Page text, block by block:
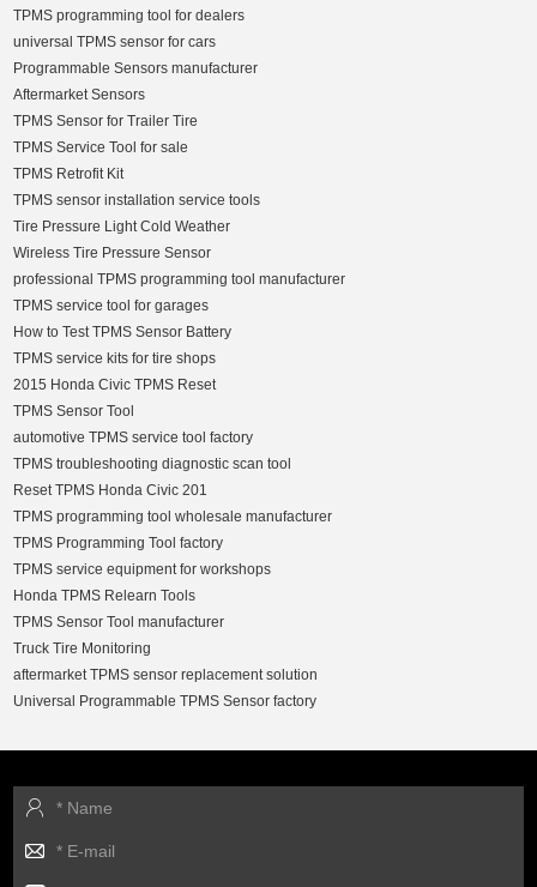
TPMS programming tool for dealers
universal TPMS sensor for cars
Programmable Sensors manufacturer
Aftermarket Sensors
TPMS Sensor for Trailer Tire
TPMS Service Tool for sale
TPMS Retrofit Kit
TPMS sensor installation service tools
Tire Pressure Light Cold Weather
Wireless Tire Pressure Sensor
professional TPMS programming tool manufacturer
TPMS service tool for garages
How to Test TPMS Sensor Battery
TPMS service kits for tire shops
2015 Honda Civic TPMS Reset
TPMS Sensor Tool
automotive TPMS service tool factory
TPMS troubleshooting diagnostic scan tool
Reset TPMS Honda Civic 201
TPMS programming tool wholesale manufacturer
TPMS Programming Tool factory
TPMS service equipment for workshops
Honda TPMS Relearn Tools
TPMS Sensor Tool manufacturer
Truck Tire Monitoring
aftermarket TPMS sensor replacement solution
Universal Programmable TPMS Sensor factory